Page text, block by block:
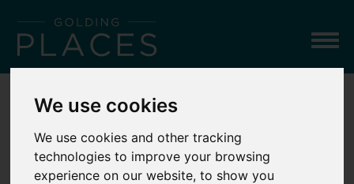
We use cookies
We use cookies and other tracking
technologies to improve your browsing
experience on our website, to show you
LATEST NEWS